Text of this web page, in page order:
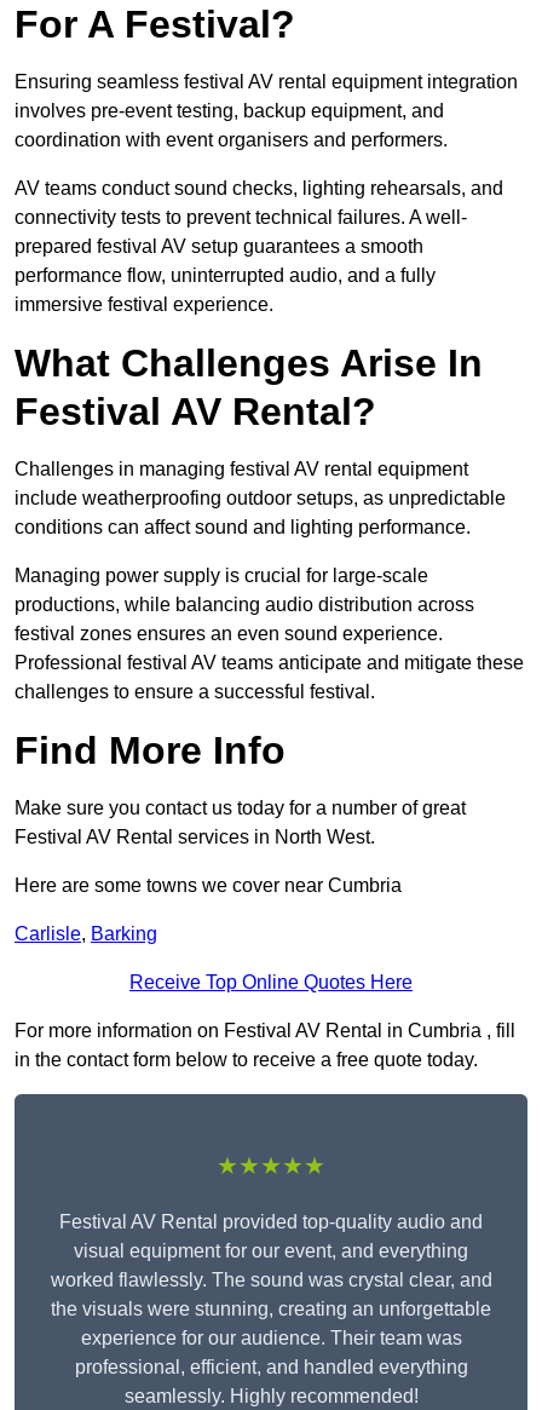
For A Festival?
Ensuring seamless festival AV rental equipment integration
involves pre-event testing, backup equipment, and
coordination with event organisers and performers.
AV teams conduct sound checks, lighting rehearsals, and
connectivity tests to prevent technical failures. A well-
prepared festival AV setup guarantees a smooth
performance flow, uninterrupted audio, and a fully
immersive festival experience.
What Challenges Arise In
Festival AV Rental?
Challenges in managing festival AV rental equipment
include weatherproofing outdoor setups, as unpredictable
conditions can affect sound and lighting performance.
Managing power supply is crucial for large-scale
productions, while balancing audio distribution across
festival zones ensures an even sound experience.
Professional festival AV teams anticipate and mitigate these
challenges to ensure a successful festival.
Find More Info
Make sure you contact us today for a number of great
Festival AV Rental services in North West.
Here are some towns we cover near Cumbria
Carlisle, Barking
Receive Top Online Quotes Here
For more information on Festival AV Rental in Cumbria , fill
in the contact form below to receive a free quote today.
★★★★★
Festival AV Rental provided top-quality audio and
visual equipment for our event, and everything
worked flawlessly. The sound was crystal clear, and
the visuals were stunning, creating an unforgettable
experience for our audience. Their team was
professional, efficient, and handled everything
seamlessly. Highly recommended!